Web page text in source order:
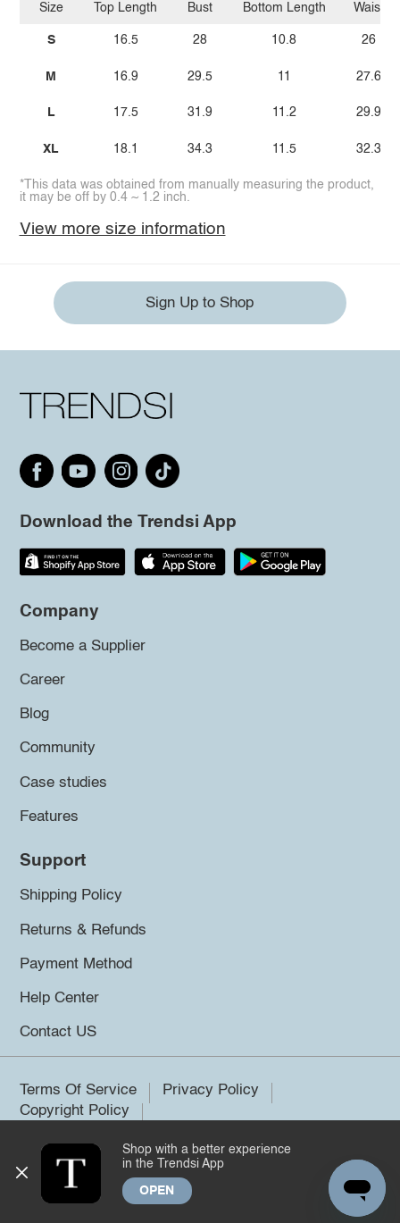
Size
S
M
L
XL
Top Length
16.5
16.9
17.5
18.1
Bust
28
29.5
31.9
34.3
Bottom Length
10.8
11
11.2
11.5
Waist
26
27.6
29.9
32.3
*This data was obtained from manually measuring the product,
it may be off by 0.4 ~ 1.2 inch.
View more size information
Sign Up to Shop
Download the Trendsi App
Company
Become a Supplier
Career
Blog
Community
Case studies
Features
Support
Shipping Policy
Returns & Refunds
Payment Method
Help Center
Contact US
Terms Of Service
Privacy Policy
Copyright Policy
©2026 Trendsi. All rights reserved.
Shop with a better experience
in the Trendsi App
OPEN